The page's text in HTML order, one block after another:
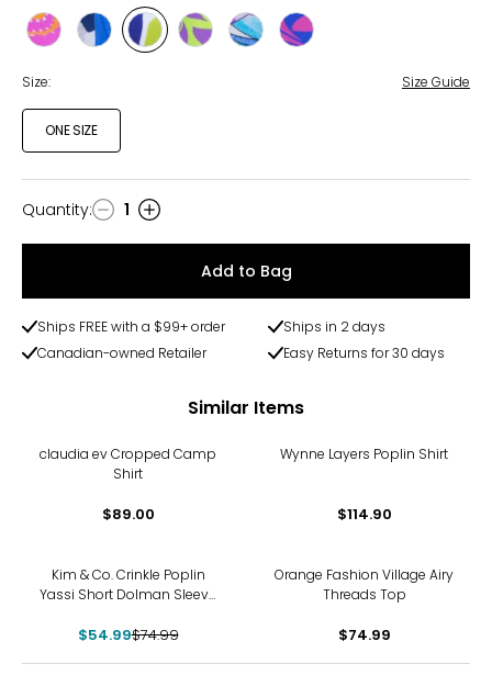
Style Style
ABSTRACT
Style
LEAVES
Style Style Style
Size: Size Guide
ONE SIZE
Quantity
Quantity: 1
Add to Bag
Ships FREE with a $99+ order
Ships in 2 days
Canadian-owned Retailer
Easy Returns for 30 days
Similar Items
claudia ev Cropped Camp
Shirt
$89.00
Wynne Layers Poplin Shirt
$114.90
Kim & Co. Crinkle Poplin
Yassi Short Dolman Sleeve
$54.99$74.99
Orange Fashion Village Airy
Threads Top
$74.99